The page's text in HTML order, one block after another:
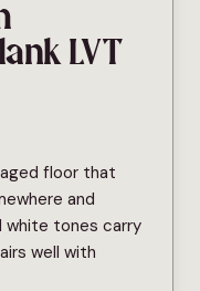
LVT
floor that
and
white tones carry
well with